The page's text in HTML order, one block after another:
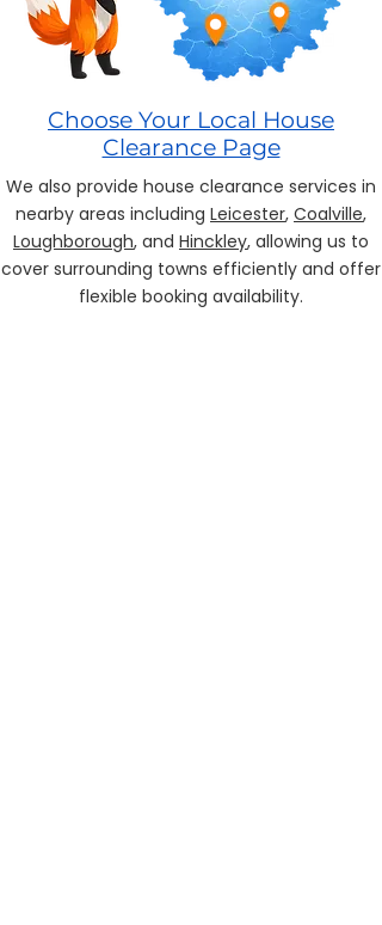
Choose Your Local House
Clearance Page
We also provide house clearance services in
nearby areas including Leicester, Coalville,
Loughborough, and Hinckley, allowing us to
cover surrounding towns efficiently and offer
flexible booking availability.